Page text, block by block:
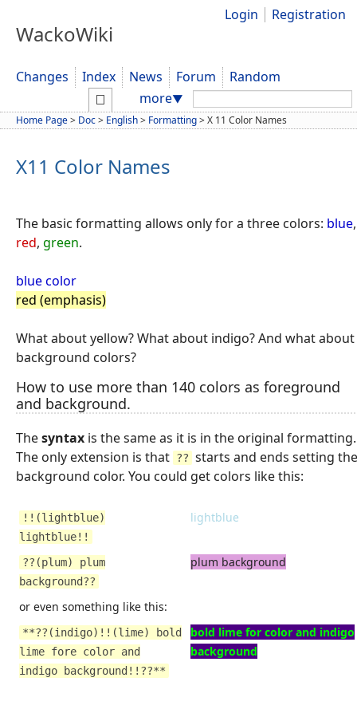
WackoWiki
Login Registration
Changes Index News Forum
Random
more▼ Search:
Home Page> Doc> English> Formatting>X 11 Color Names
X11 Color Names
The basic formatting allows only for a three colors: blue,
red, green.
blue color
red (emphasis)
What about yellow? What about indigo? And what about
background colors?
How to use more than 140 colors as foreground
and background.
Thesyntax is the same as it is in the original formatting.
The only extension is that ?? starts and ends setting the
background color. You could get colors like this:
!!(lightblue)
lightblue!!
lightblue
??(plum) plum
background??
plum background
or even something like this:
**??(indigo)!!(lime) bold
lime fore color and
indigo background!!??**
bold lime for color and indigo
background